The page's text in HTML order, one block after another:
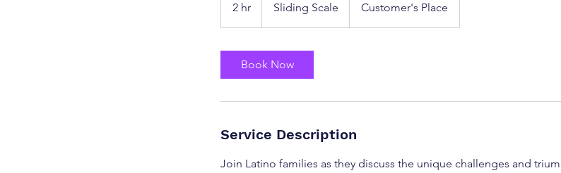
2 hr
h
Sliding Scale Customer's Place
Book Now
Service Description
Join Latino families as they discuss the unique challenges and